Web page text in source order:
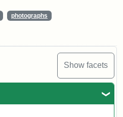
Show facets
photographs